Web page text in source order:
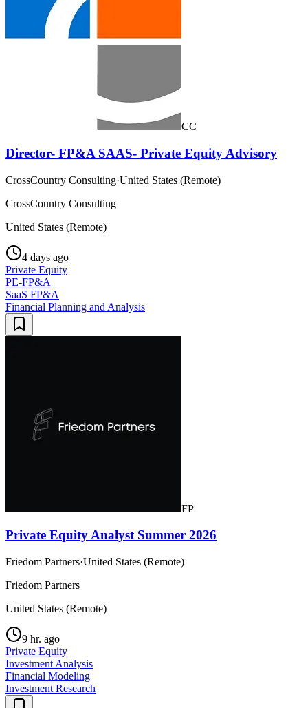
CC
Director- FP&A SAAS- Private Equity Advisory
CrossCountry Consulting·United States (Remote)
CrossCountry Consulting
United States (Remote)
4 days ago
Private Equity
PE-FP&A
SaaS FP&A
Financial Planning and Analysis
FP
Private Equity Analyst Summer 2026
Friedom Partners·United States (Remote)
Friedom Partners
United States (Remote)
9 hr. ago
Private Equity
Investment Analysis
Financial Modeling
Investment Research